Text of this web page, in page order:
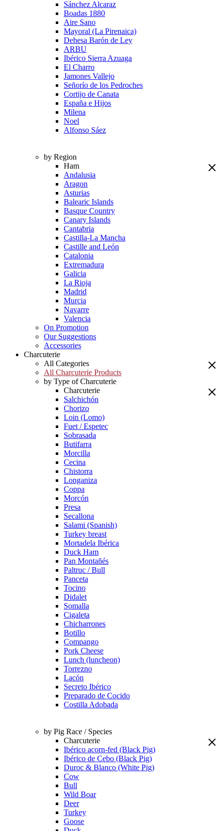
Sánchez Alcaraz
Boadas 1880
Aire Sano
Mayoral (La Pirenaica)
Dehesa Barón de Ley
ARBU
Ibérico Sierra Azuaga
El Charro
Jamones Vallejo
Señorío de los Pedroches
Cortijo de Canata
España e Hijos
Milena
Noel
Alfonso Sáez
by Region
Ham
Andalusia
Aragon
Asturias
Balearic Islands
Basque Country
Canary Islands
Cantabria
Castilla-La Mancha
Castille and León
Catalonia
Extremadura
Galicia
La Rioja
Madrid
Murcia
Navarre
Valencia
On Promotion
Our Suggestions
Accessories
Charcuterie
All Categories
All Charcuterie Products
by Type of Charcuterie
Charcuterie
Salchichón
Chorizo
Loin (Lomo)
Fuet / Espetec
Sobrasada
Butifarra
Morcilla
Cecina
Chistorra
Longaniza
Coppa
Morcón
Presa
Secallona
Salami (Spanish)
Turkey breast
Mortadela Ibérica
Duck Ham
Pan Montañés
Paltruc / Bull
Panceta
Tocino
Didalet
Somalla
Cigaleta
Chicharrones
Botillo
Compango
Pork Cheese
Lunch (luncheon)
Torrezno
Lacón
Secreto Ibérico
Preparado de Cocido
Costilla Adobada
by Pig Race / Species
Charcuterie
Ibérico acorn-fed (Black Pig)
Ibérico de Cebo (Black Pig)
Duroc & Blanco (White Pig)
Cow
Bull
Wild Boar
Deer
Turkey
Goose